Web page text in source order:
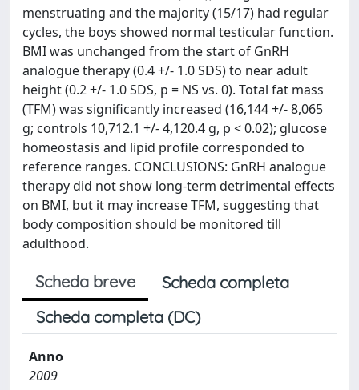
menstruating and the majority (15/17) had regular
cycles, the boys showed normal testicular function.
BMI was unchanged from the start of GnRH
analogue therapy (0.4 +/- 1.0 SDS) to near adult
height (0.2 +/- 1.0 SDS, p = NS vs. 0). Total fat mass
(TFM) was significantly increased (16,144 +/- 8,065
g; controls 10,712.1 +/- 4,120.4 g, p < 0.02); glucose
homeostasis and lipid profile corresponded to
reference ranges. CONCLUSIONS: GnRH analogue
therapy did not show long-term detrimental effects
on BMI, but it may increase TFM, suggesting that
body composition should be monitored till
adulthood.
Scheda breve
Scheda completa
Scheda completa (DC)
Anno
2009